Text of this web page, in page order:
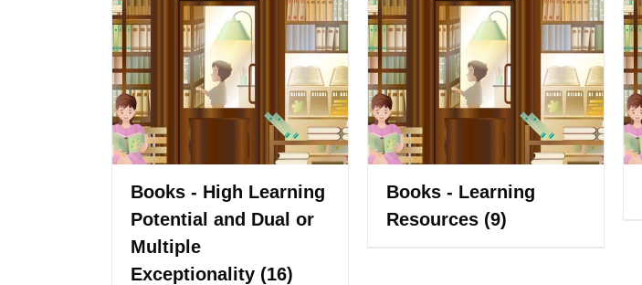
Books - High Learning
Potential and Dual or
Multiple
Exceptionality (16)
Books - Learning
Resources (9)